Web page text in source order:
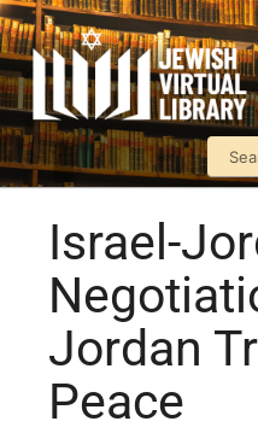
Israel-
Jordan
Peace